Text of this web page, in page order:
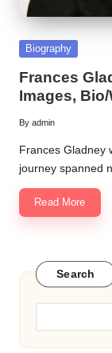
Posted
Biography
Frances
Images,
Posted
by
By admin
Frances Gladney
journey spanned
Read More
Search